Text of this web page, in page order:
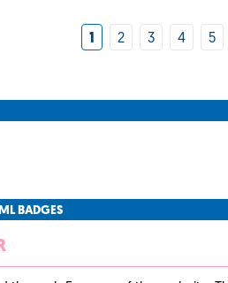
1 2 3 4 5
BADGES